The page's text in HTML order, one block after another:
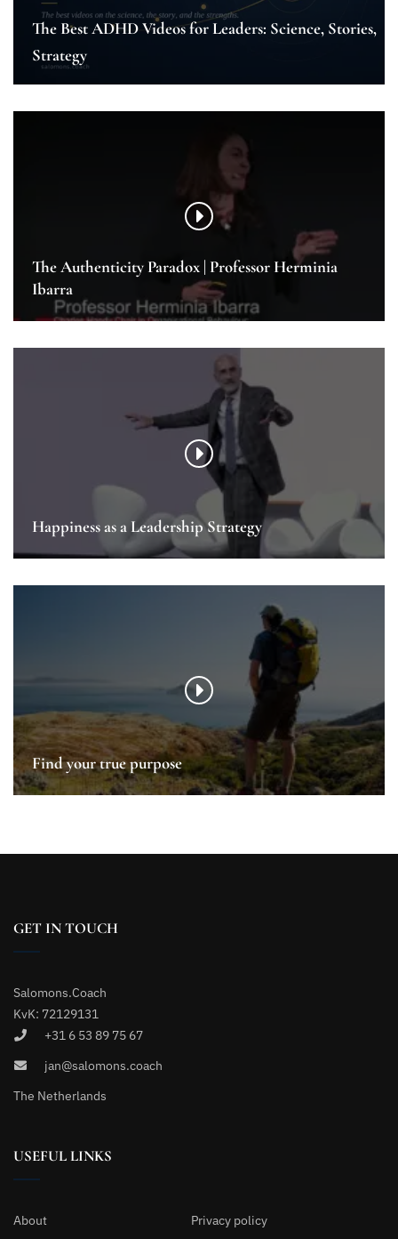
The Best ADHD Videos for Leaders: Science, Stories,
Strategy
The Authenticity Paradox | Professor Herminia
Ibarra
Happiness as a Leadership Strategy
Find your true purpose
GET IN TOUCH
Salomons.Coach
KvK: 72129131
+31 6 53 89 75 67
jan@salomons.coach
The Netherlands
USEFUL LINKS
About
Privacy policy